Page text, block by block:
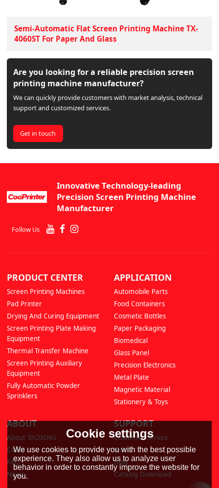
Semi-Automatic Flat Screen Printing Machine TX-
4060ST For Paper And Glass
Are you looking for a reliable precision screen
printing machine manufacturer?
We can quickly provide customers with market analysis, technical
support and customized services.
Get in touch
Innovative Technology-leading
Precision Screen Printing Machine
Manufacturer
Follow Us
PRODUCT CENTER
Screen Printing Machines
Pad Printer
Drying And Curing Equipment
Screen Printing Plate Making
Equipment
Thermal Transfer Machine
Screen Printing Auxiliary
Equipment
Fully Automatic Powder
Sprinklers
APPLICATION
Automobile Parts
Food Containers
Cosmetic Bottles
Paper Packaging
Biomedical
Glass Panel
Precision Electronics
Metal Plate
Magnetic Material
Stationery & Toys
ABOUT
About TAOXING
Cases
FAQ
News
SUPPORT
Customer Service
Video
Blog
Catalog Download
Cookie settings
We use cookies to provide you with the best possible
experience. They also allow us to analyze user
behavior in order to constantly improve the website for
you.